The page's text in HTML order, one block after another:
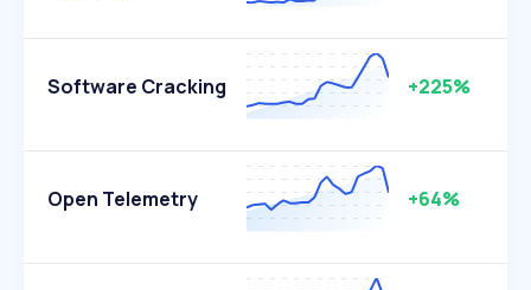
Software Cracking +225%
Open Telemetry +64%